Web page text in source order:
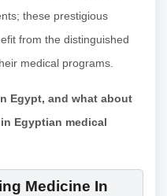
these prestigious
from the distinguished
medical programs.
Egypt, and what about
Egyptian medical
Medicine In